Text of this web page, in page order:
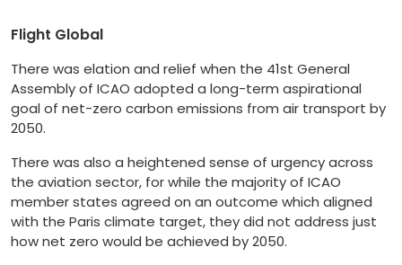
Flight Global
There was elation and relief when the 41st General
Assembly of ICAO adopted a long-term aspirational
goal of net-zero carbon emissions from air transport by
2050.
There was also a heightened sense of urgency across
the aviation sector, for while the majority of ICAO
member states agreed on an outcome which aligned
with the Paris climate target, they did not address just
how net zero would be achieved by 2050.